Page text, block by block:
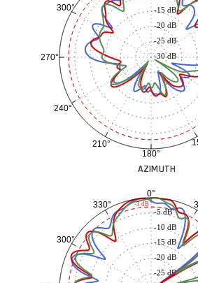
180°
210°
240°
270°
300°
-30 dB
-25 dB
-20 dB
-15 dB
AZIMUTH
0°
300°
330°
-25 dB
-20 dB
-15 dB
-10 dB
-5 dB
-3 dB